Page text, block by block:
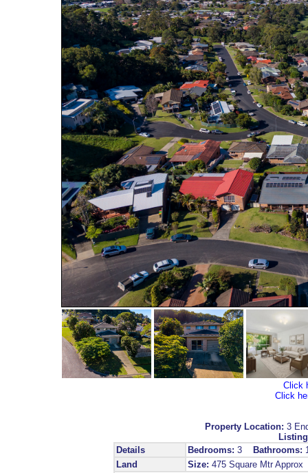
Click
Click
Property Location: 3
Details
Bedrooms: 3 Bathrooms:
Land
Size: 475 Square Mtr Approx